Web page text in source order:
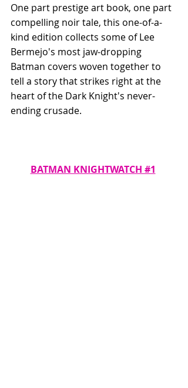
One part prestige art book, one part
compelling noir tale, this one-of-a-
kind edition collects some of Lee
Bermejo's most jaw-dropping
Batman covers woven together to
tell a story that strikes right at the
heart of the Dark Knight's never-
ending crusade.
BATMAN KNIGHTWATCH #1